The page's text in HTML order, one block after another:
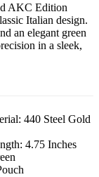
AKC Edition
Italian design.
an elegant green
in a sleek,
440 Steel Gold
4.75 Inches